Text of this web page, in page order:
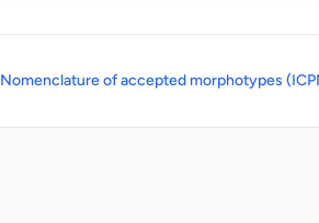
Nomenclature of accepted morphotypes